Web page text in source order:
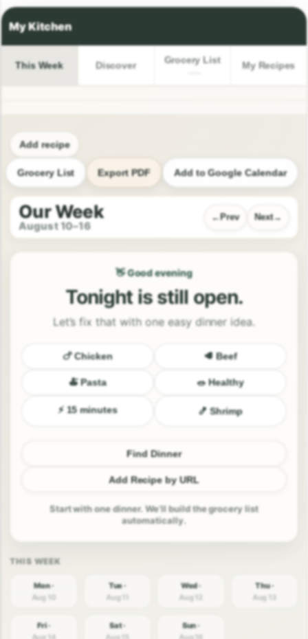
This Week Discover Grocery List My Recipes
Add recipe
Grocery List Export PDF Add to Google Calendar
Our Week
August 10–16
Prev Next
👋 Good evening
Tonight is still open.
Let’s fix that with one easy dinner idea.
🍗 Chicken 🥩 Beef
🍝 Pasta 🥗 Healthy
⚡ 15 minutes 🍤 Shrimp
Find Dinner
Add Recipe by URL
Start with one dinner. We’ll build the grocery list
automatically.
Mon ·
Aug 10
Tue ·
Aug 11
Wed ·
Aug 12
Thu ·
Aug 13
Fri · Sat · Sun ·